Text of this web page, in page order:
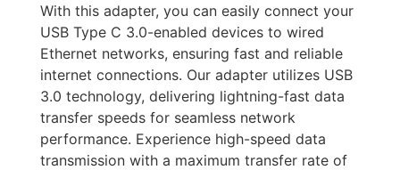
With this adapter, you can easily connect your
USB Type C 3.0-enabled devices to wired
Ethernet networks, ensuring fast and reliable
internet connections. Our adapter utilizes USB
3.0 technology, delivering lightning-fast data
transfer speeds for seamless network
performance. Experience high-speed data
transmission with a maximum transfer rate of